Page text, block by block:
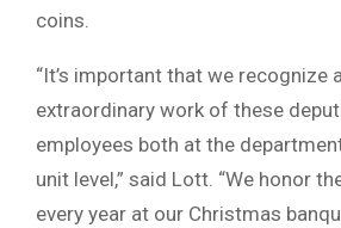
coins.
“It’s important that we recognize
extraordinary work of these
employees both at the
unit level,” said Lott. “We honor
every year at our Christmas